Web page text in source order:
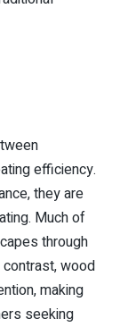
efficiency.
they are
Much of
through
wood
making
seeking